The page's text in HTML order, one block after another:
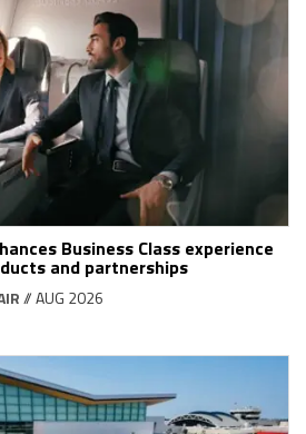
Business Class experience
and partnerships
// AUG 2026